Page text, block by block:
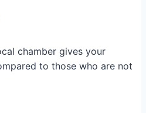
chamber gives your
to those who are not